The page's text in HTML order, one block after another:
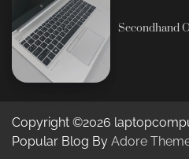
Secondhand
Copyright ©2026
Popular Blog By Adore